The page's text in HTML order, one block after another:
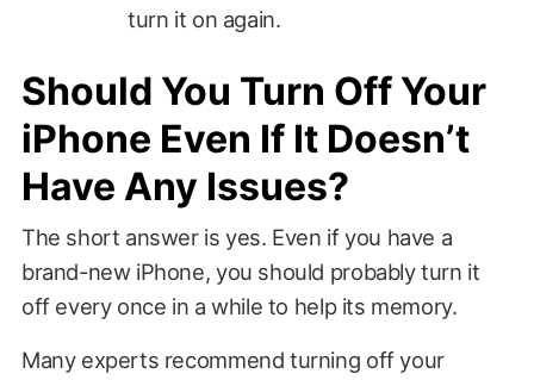
turn it on again.
Should You Turn Off Your
iPhone Even If It Doesn’t
Have Any Issues?
The short answer is yes. Even if you have a
brand-new iPhone, you should probably turn it
off every once in a while to help its memory.
Many experts recommend turning off your